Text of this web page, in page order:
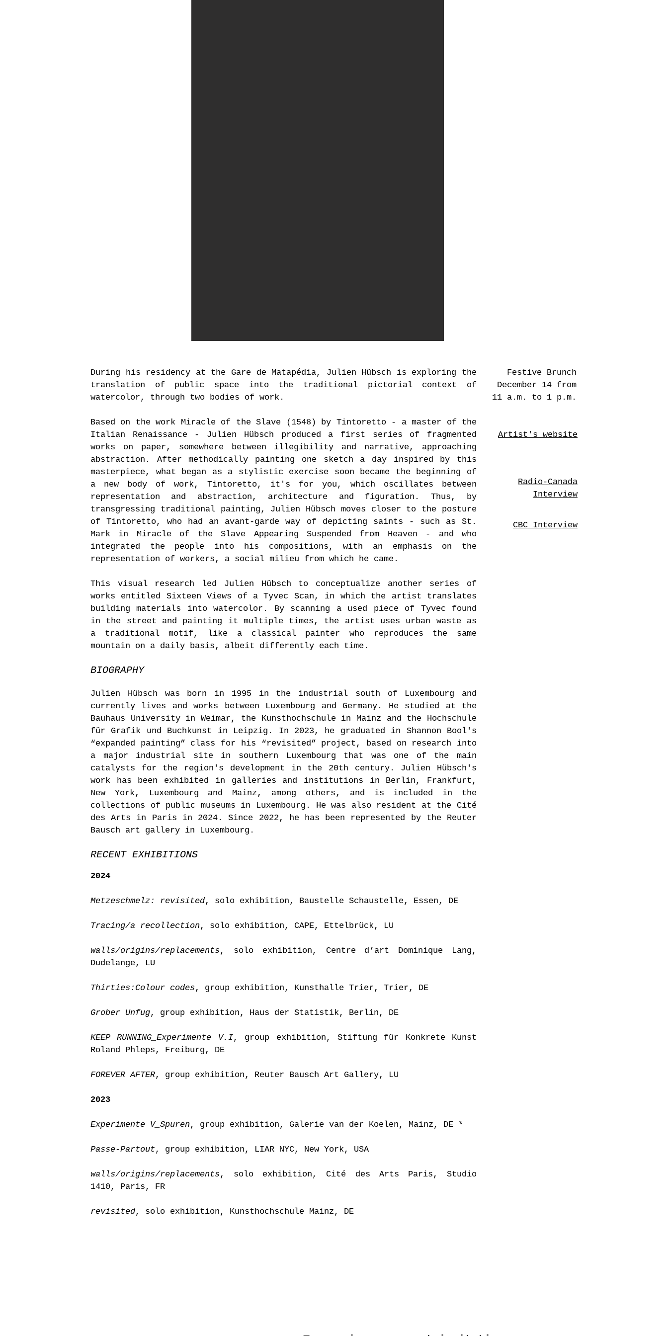
Festive Brunch
December 14 from
11 a.m. to 1 p.m.
During his residency at the Gare de Matapédia, Julien Hübsch is exploring the
translation of public space into the traditional pictorial context of
watercolor, through two bodies of work.
Based on the work Miracle of the Slave (1548) by Tintoretto - a master of the
Italian Renaissance - Julien Hübsch produced a first series of fragmented
works on paper, somewhere between illegibility and narrative, approaching
abstraction. After methodically painting one sketch a day inspired by this
masterpiece, what began as a stylistic exercise soon became the beginning of
a new body of work, Tintoretto, it's for you, which oscillates between
representation and abstraction, architecture and figuration. Thus, by
transgressing traditional painting, Julien Hübsch moves closer to the posture
of Tintoretto, who had an avant-garde way of depicting saints - such as St.
Mark in Miracle of the Slave Appearing Suspended from Heaven - and who
integrated the people into his compositions, with an emphasis on the
representation of workers, a social milieu from which he came.
This visual research led Julien Hübsch to conceptualize another series of
works entitled Sixteen Views of a Tyvec Scan, in which the artist translates
building materials into watercolor. By scanning a used piece of Tyvec found
in the street and painting it multiple times, the artist uses urban waste as
a traditional motif, like a classical painter who reproduces the same
mountain on a daily basis, albeit differently each time.
BIOGRAPHY
Julien Hübsch was born in 1995 in the industrial south of Luxembourg and
currently lives and works between Luxembourg and Germany. He studied at the
Bauhaus University in Weimar, the Kunsthochschule in Mainz and the Hochschule
für Grafik und Buchkunst in Leipzig. In 2023, he graduated in Shannon Bool's
“expanded painting” class for his “revisited” project, based on research into
a major industrial site in southern Luxembourg that was one of the main
catalysts for the region's development in the 20th century. Julien Hübsch's
work has been exhibited in galleries and institutions in Berlin, Frankfurt,
New York, Luxembourg and Mainz, among others, and is included in the
collections of public museums in Luxembourg. He was also resident at the Cité
des Arts in Paris in 2024. Since 2022, he has been represented by the Reuter
Bausch art gallery in Luxembourg.
RECENT EXHIBITIONS
2024
Metzeschmelz: revisited, solo exhibition, Baustelle Schaustelle, Essen, DE
Tracing/a recollection , solo exhibition, CAPE, Ettelbrück, LU
walls/origins/replacements , solo exhibition, Centre d’art Dominique Lang,
Dudelange, LU
Thirties:Colour codes , group exhibition, Kunsthalle Trier, Trier, DE
Grober Unfug, group exhibition, Haus der Statistik, Berlin, DE
KEEP RUNNING_Experimente V.I, group exhibition, Stiftung für Konkrete Kunst
Roland Phleps, Freiburg, DE
FOREVER AFTER, group exhibition, Reuter Bausch Art Gallery, LU
2023
Experimente V_Spuren , group exhibition, Galerie van der Koelen, Mainz, DE *
Passe-Partout , group exhibition, LIAR NYC, New York, USA
walls/origins/replacements , solo exhibition, Cité des Arts Paris, Studio
1410, Paris, FR
revisited, solo exhibition, Kunsthochschule Mainz, DE
Artist's website
Radio-Canada
Interview
CBC Interview